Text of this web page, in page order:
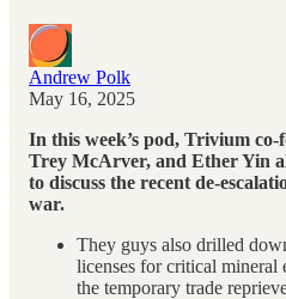
Andrew Polk
May 16, 2025
In this week’s pod, Trivium
Trey McArver, and Ether Yin
to discuss the recent de-
war.
They guys also drilled
licenses for critical mineral
the temporary trade